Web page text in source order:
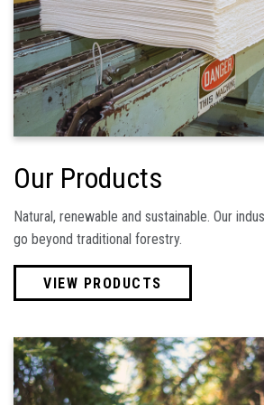
Our Products
Natural, renewable and sustainable. Our
go beyond traditional forestry.
VIEW PRODUCTS